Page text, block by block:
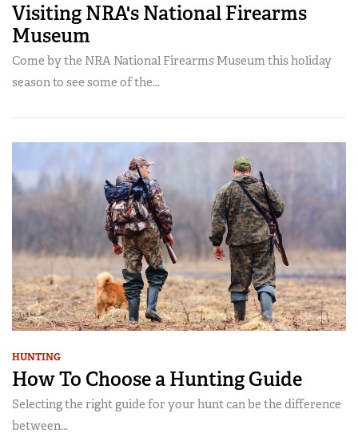
Visiting NRA's National Firearms
Museum
Come by the NRA National Firearms Museum this holiday
season to see some of the...
HUNTING
How To Choose a Hunting Guide
Selecting the right guide for your hunt can be the difference
between...